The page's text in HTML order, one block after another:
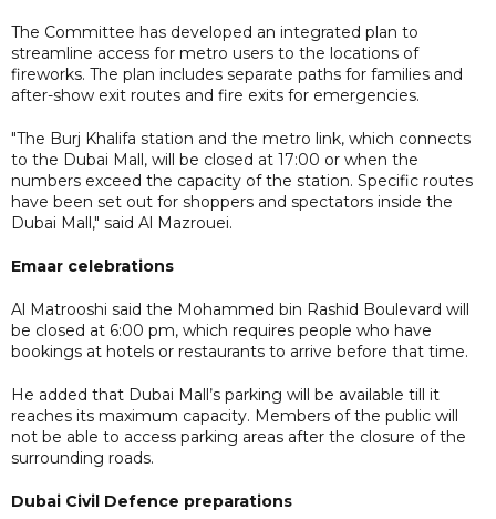
The Committee has developed an integrated plan to
streamline access for metro users to the locations of
fireworks. The plan includes separate paths for families and
after-show exit routes and fire exits for emergencies.
"The Burj Khalifa station and the metro link, which connects
to the Dubai Mall, will be closed at 17:00 or when the
numbers exceed the capacity of the station. Specific routes
have been set out for shoppers and spectators inside the
Dubai Mall," said Al Mazrouei.
Emaar celebrations
Al Matrooshi said the Mohammed bin Rashid Boulevard will
be closed at 6:00 pm, which requires people who have
bookings at hotels or restaurants to arrive before that time.
He added that Dubai Mall’s parking will be available till it
reaches its maximum capacity. Members of the public will
not be able to access parking areas after the closure of the
surrounding roads.
Dubai Civil Defence preparations